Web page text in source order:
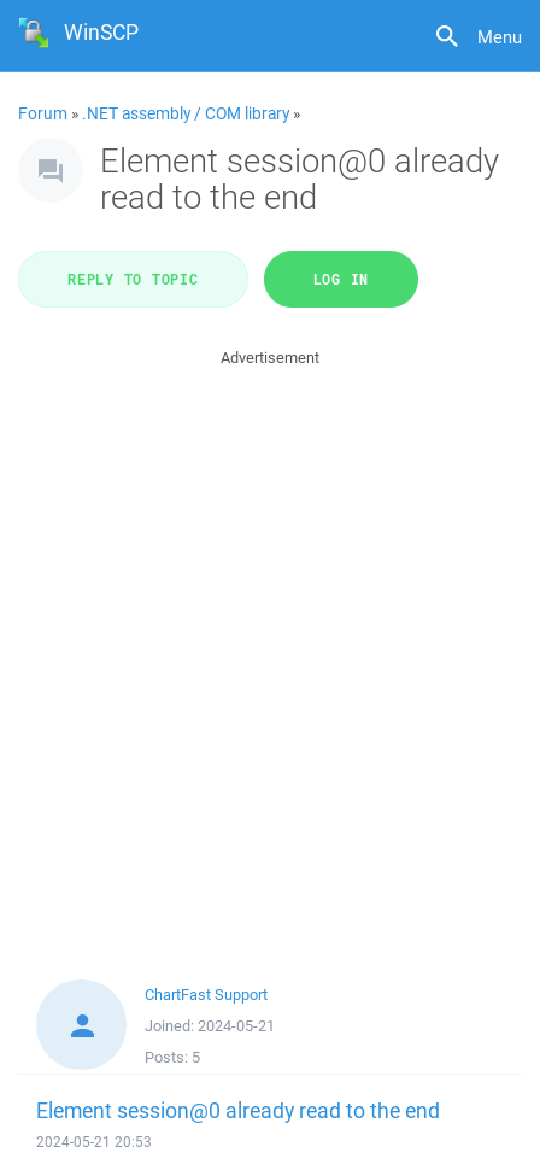
Menu
WinSCP
Forum » .NET assembly / COM library»
Element session@0 already
read to the end
REPLY TO TOPIC LOG IN
Advertisement
ChartFast Support
Joined: 2024-05-21
Posts: 5
Element session@0 already read to the end
2024-05-21 20:53